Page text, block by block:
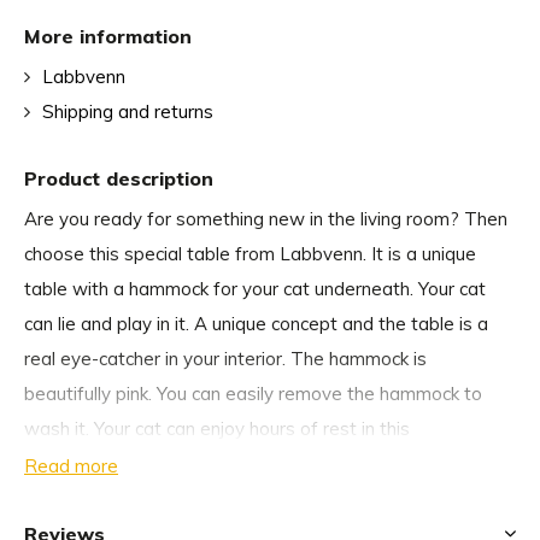
Product description
Are you ready for something new in the living room? Then
choose this special table from Labbvenn. It is a unique
table with a hammock for your cat underneath. Your cat
can lie and play in it. A unique concept and the table is a
real eye-catcher in your interior. The hammock is
beautifully pink. You can easily remove the hammock to
wash it. Your cat can enjoy hours of rest in this
comfortable hammock. The table is 60 x 60 x 47 cm and is
an elegant look.
Read more
More information
Labbvenn
Shipping and returns
Reviews